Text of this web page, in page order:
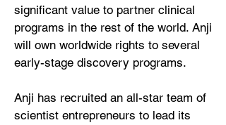
significant value to partner clinical
programs in the rest of the world. Anji
will own worldwide rights to several
early-stage discovery programs.
Anji has recruited an all-star team of
scientist entrepreneurs to lead its